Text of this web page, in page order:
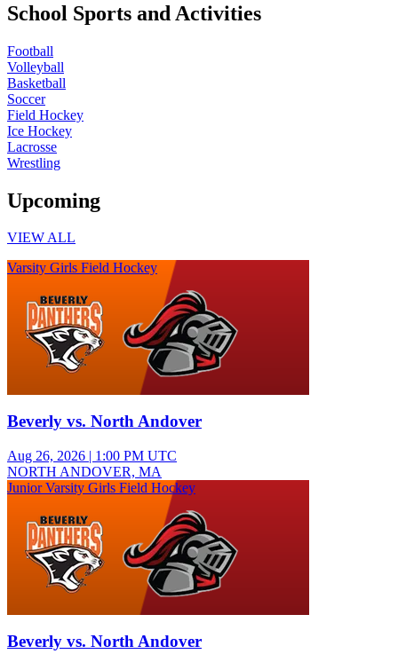
School Sports and Activities
Football
Volleyball
Basketball
Soccer
Field Hockey
Ice Hockey
Lacrosse
Wrestling
Upcoming
VIEW ALL
Varsity Girls Field Hockey
Beverly vs. North Andover
Aug 26, 2026 | 1:00 PM UTC
NORTH ANDOVER, MA
Junior Varsity Girls Field Hockey
Beverly vs. North Andover